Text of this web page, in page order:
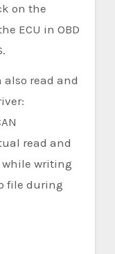
on the
ECU in OBD
also read and
read and
writing
file during